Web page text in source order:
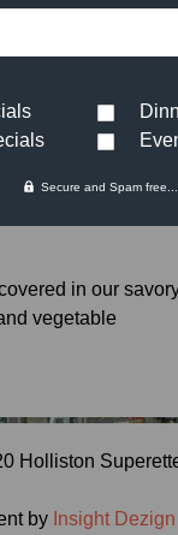
All-
7.29
in our
vegetable
Holliston
by Insight Dezign
Secure and Spam free...